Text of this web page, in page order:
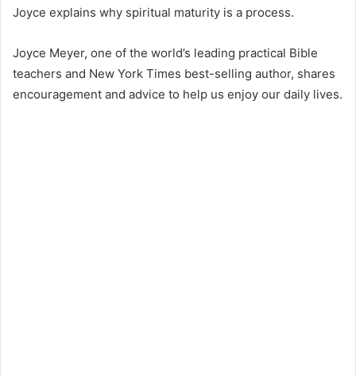
Joyce explains why spiritual maturity is a process.
Joyce Meyer, one of the world’s leading practical Bible
teachers and New York Times best-selling author, shares
encouragement and advice to help us enjoy our daily lives.